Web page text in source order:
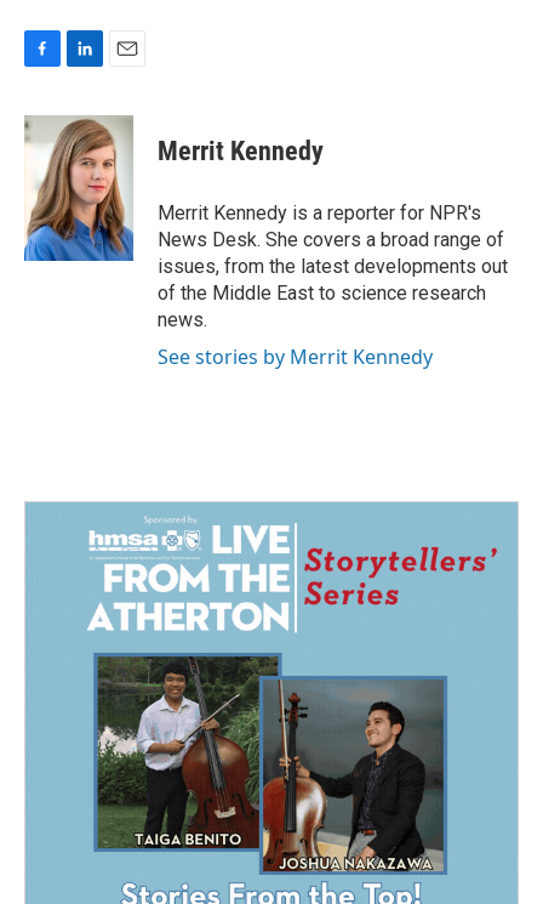
c
e
o
k
n
k
e
d
I
n
a
i
l
Merrit Kennedy
Merrit Kennedy is a reporter for NPR's
News Desk. She covers a broad range of
issues, from the latest developments out
of the Middle East to science research
news.
See stories by Merrit Kennedy